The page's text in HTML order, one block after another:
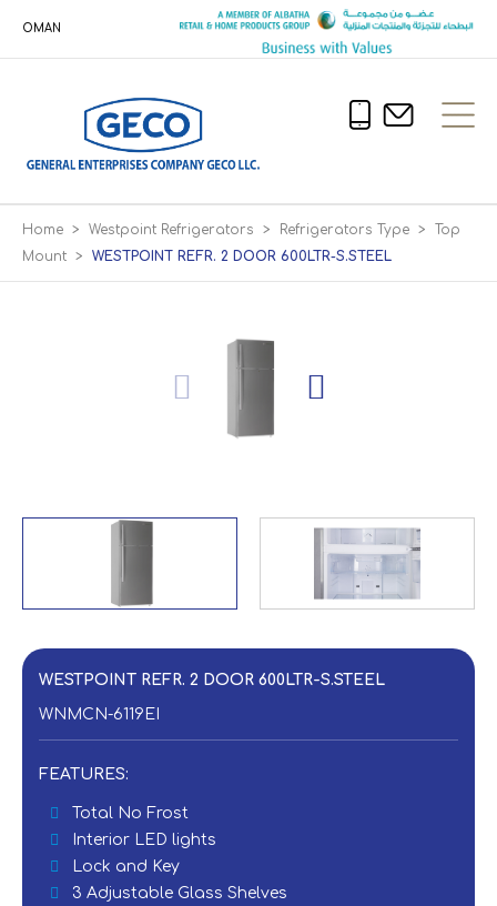
OMAN
Home > Westpoint Refrigerators > Refrigerators Type >
Top
Mount > WESTPOINT REFR. 2 DOOR 600LTR-S.STEEL
WESTPOINT REFR. 2 DOOR 600LTR-S.STEEL
WNMCN-6119EI
FEATURES:
Total No Frost
Interior LED lights
Lock and Key
3 Adjustable Glass Shelves